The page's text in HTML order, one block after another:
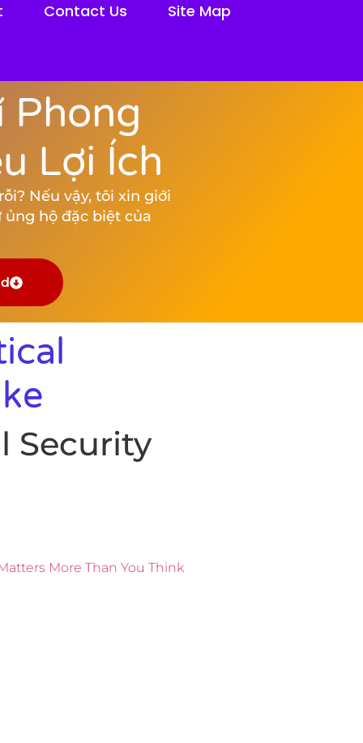
Contact Us Site Map
Phong
Lợi Ích
Nếu vậy, tôi xin giới
hộ đặc biệt của
Security
More Than You Think